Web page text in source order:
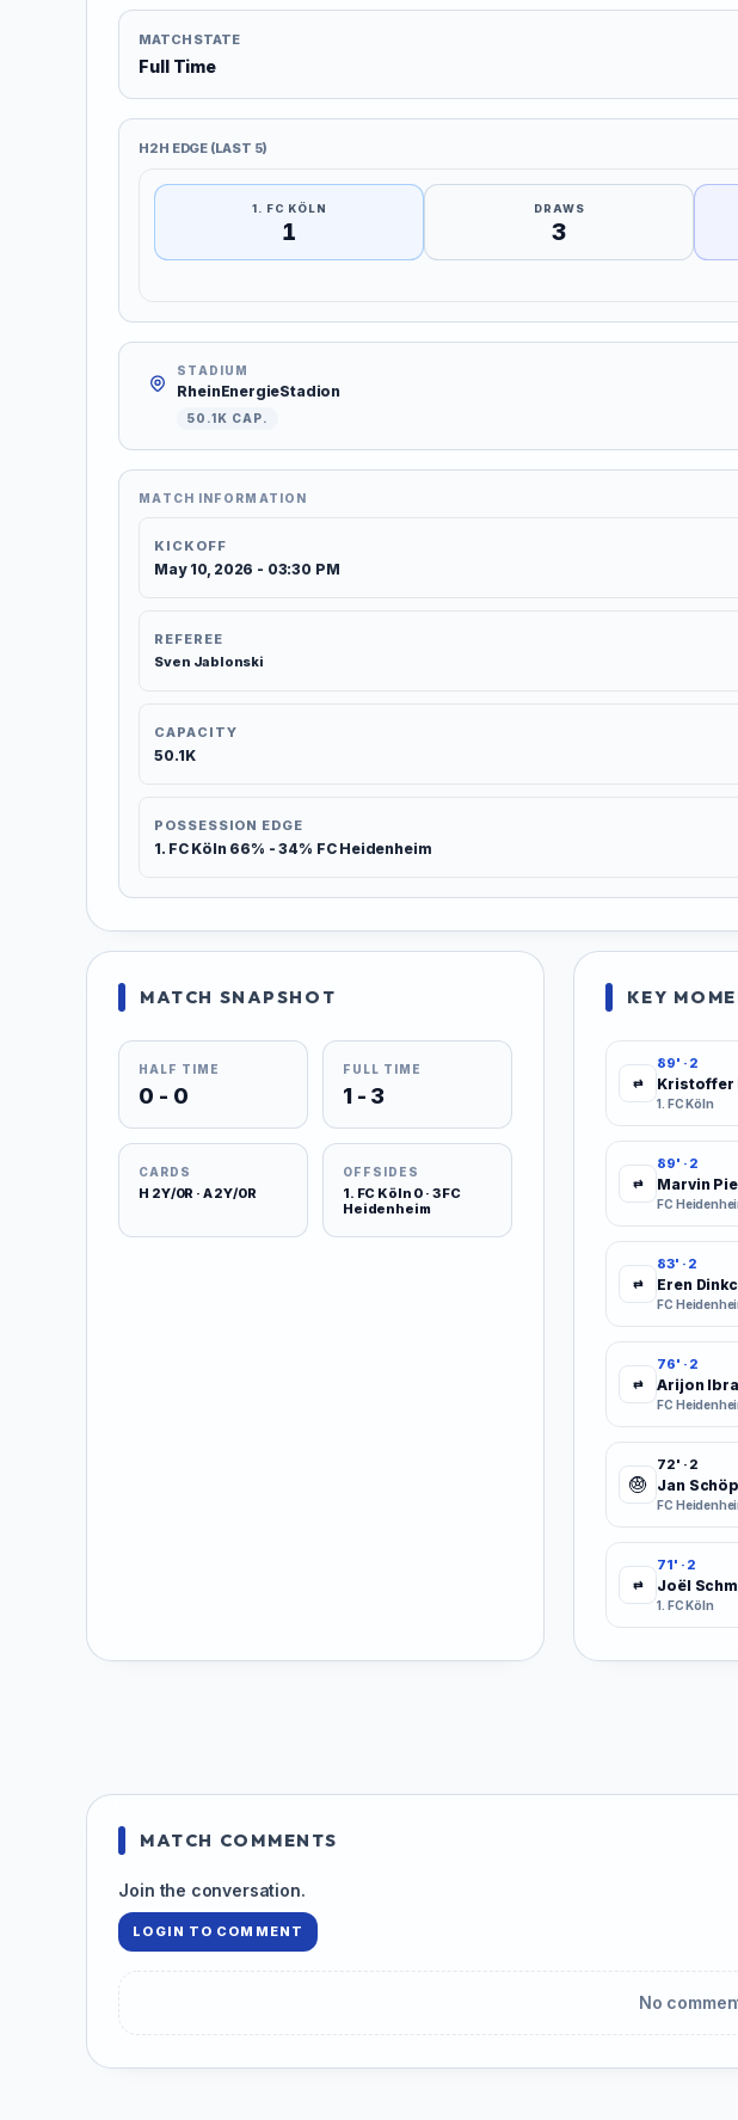
MATCH STATE
Full Time
H2H EDGE (LAST 5)
1. FC KÖLN
1
DRAWS
3
STADIUM
RheinEnergieStadion
50.1K CAP.
MATCH INFORMATION
KICKOFF
May 10, 2026 - 03:30 PM
REFEREE
Sven Jablonski
CAPACITY
50.1K
POSSESSION EDGE
1. FC Köln 66% - 34% FC Heidenheim
MATCH SNAPSHOT
HALF TIME
0 - 0
FULL TIME
1 - 3
CARDS
H 2Y/0R · A 2Y/0R
OFFSIDES
1. FC Köln 0 · 3 FC
Heidenheim
KEY
⇄
89' · 2
Kristoffer
1. FC Köln
⇄
89' · 2
Marvin
FC
⇄
83' · 2
Eren
FC
⇄
76' · 2
Arijon
FC
72' · 2
Jan
FC
⇄
71' · 2
Joël
1. FC Köln
MATCH COMMENTS
Join the conversation.
LOGIN TO COMMENT
No